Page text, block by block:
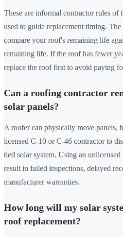
These are informal contractor rules
used to guide replacement timing.
compare your roof's remaining life
remaining life. If the roof has fewer
replace the roof first to avoid paying
Can a roofing contractor
solar panels?
A roofer can physically move panels,
licensed C-10 or C-46 contractor to
tied solar system. Using an
result in failed inspections, delayed
manufacturer warranties.
How long will my solar
roof replacement?